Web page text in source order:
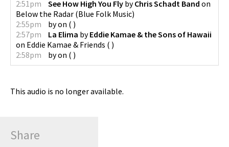
2:51pm
See How High You Fly byChris Schadt Band on
Below the Radar (Blue Folk Music)
2:55pm
byon ( )
2:57pm
La Elima byEddie Kamae & the Sons of Hawaii
on Eddie Kamae & Friends ( )
2:58pm
byon ( )
This audio is no longer available.
Share